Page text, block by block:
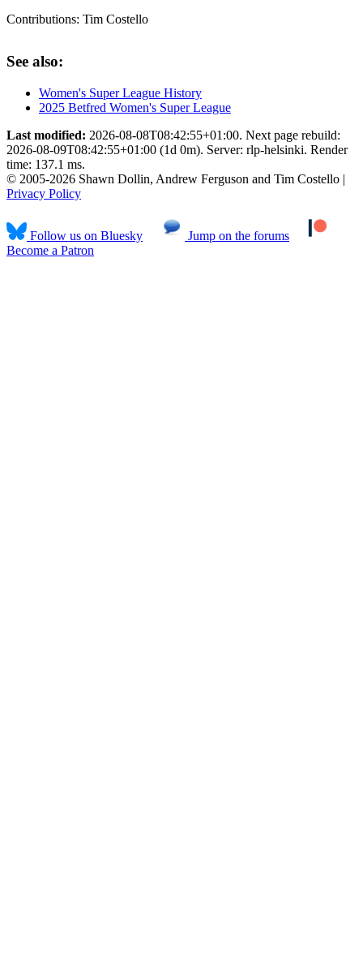
Contributions: Tim Costello
See also:
Women's Super League History
2025 Betfred Women's Super League
Last modified: 2026-08-08T08:42:55+01:00. Next page rebuild:
2026-08-09T08:42:55+01:00 (1d 0m). Server: rlp-helsinki. Render
time: 137.1 ms.
© 2005-2026 Shawn Dollin, Andrew Ferguson and Tim Costello |
Privacy Policy
Follow us on Bluesky
Jump on the forums
Become a Patron